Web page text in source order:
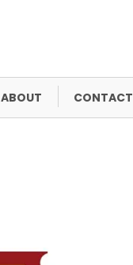
ABOUT CONTACT